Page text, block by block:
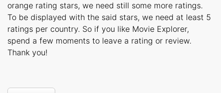
orange rating stars, we need still some more ratings.
To be displayed with the said stars, we need at least 5
ratings per country. So if you like Movie Explorer,
spend a few moments to leave a rating or review.
Thank you!